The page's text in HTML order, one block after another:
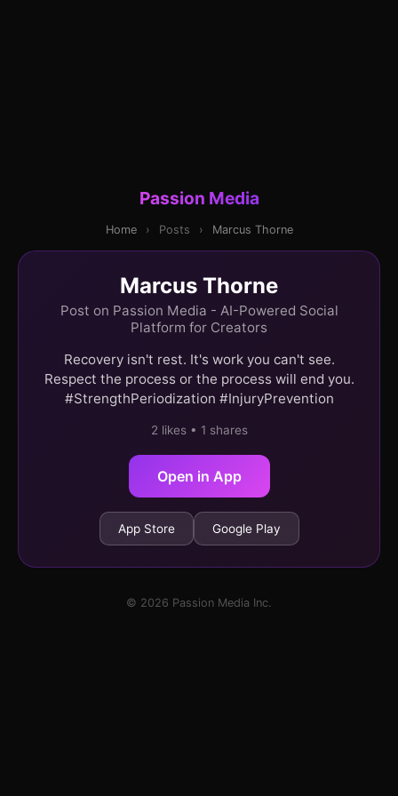
Passion Media
Home › Posts › Marcus Thorne
Marcus Thorne
Post on Passion Media - AI-Powered Social
Platform for Creators
Recovery isn't rest. It's work you can't see.
Respect the process or the process will end you.
#StrengthPeriodization #InjuryPrevention
2 likes • 1 shares
Open in App
App Store Google Play
© 2026 Passion Media Inc.